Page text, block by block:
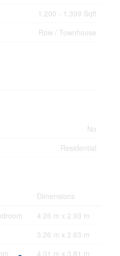
1,200 - 1,399 Sqft
Row / Townhouse
No
Residential
Dimensions
4.26 m x 2.93 m
3.26 m x 2.63 m
4.01 m x 3.81 m